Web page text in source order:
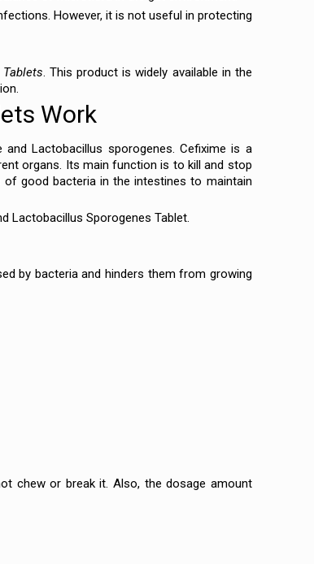
However, it is not useful in protecting
Tablets. This product is widely available in the
Work
Lactobacillus sporogenes. Cefixime is a
organs. Its main function is to kill and stop
good bacteria in the intestines to maintain
Lactobacillus Sporogenes Tablet.
by bacteria and hinders them from growing
chew or break it. Also, the dosage amount